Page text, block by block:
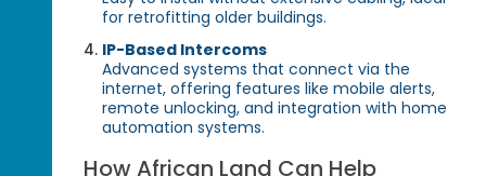
for retrofitting older buildings.
IP-Based Intercoms
Advanced systems that connect via the
internet, offering features like mobile alerts,
remote unlocking, and integration with home
automation systems.
How African Land Can Help